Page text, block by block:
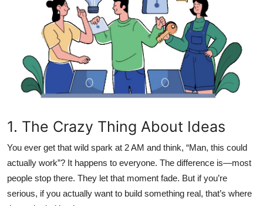
Guest Posting
Advertise with US
Crypto
Finance
Tech
Real Estate
1. The Crazy Thing About Ideas
You ever get that wild spark at 2 AM and think, “Man, this could
actually work”? It happens to everyone. The difference is—most
people stop there. They let that moment fade. But if you’re
serious, if you actually want to build something real, that’s where